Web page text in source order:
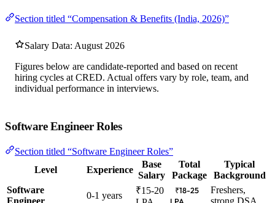
Section titled “Compensation & Benefits (India, 2026)”
Salary Data: August 2026
Figures below are candidate-reported and based on recent
hiring cycles at CRED. Actual offers vary by role, team, and
individual performance in interviews.
Software Engineer Roles
Section titled “Software Engineer Roles”
Level
Experience
Base
Salary
Total
Package
Typical
Background
Software
0-1 years
₹15-20
₹18-25
Freshers,